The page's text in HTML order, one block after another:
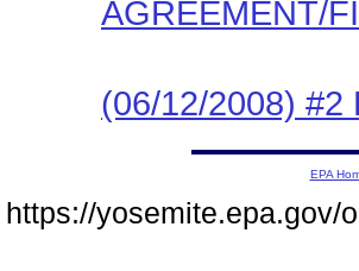
AGREEMENT/
(06/12/2008) #2
EPA
https://yosemite.epa.gov/